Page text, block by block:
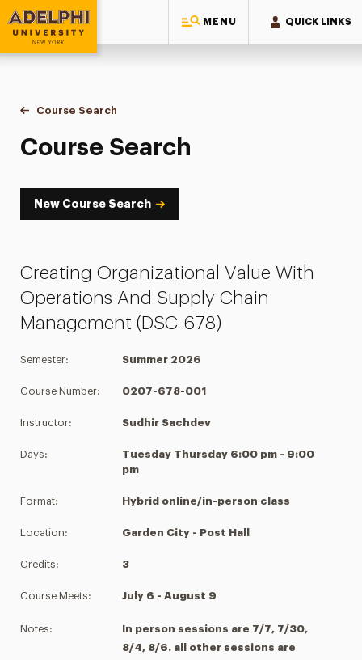
MENU QUICK LINKS
Adelphi University
You are here:
Home
Academics
Course Tools
Course Search
Course Search
Course Search
New Course Search
Creating Organizational Value With
Operations And Supply Chain
Management (DSC-678)
Semester: Summer 2026
Course Number: 0207-678-001
Instructor: Sudhir Sachdev
Days:
Tuesday Thursday 6:00 pm - 9:00
pm
Format: Hybrid online/in-person class
Location: Garden City - Post Hall
Credits: 3
Course Meets: July 6 - August 9
Notes:
In person sessions are 7/7, 7/30,
8/4, 8/6. all other sessions are